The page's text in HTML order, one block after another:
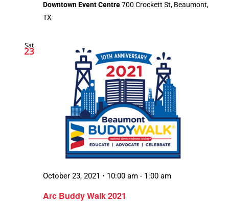
Downtown Event Centre700 Crockett St, Beaumont,
TX
Sat
23
Arc Buddy Walk 2021
October 23, 2021 • 10:00 am - 1:00 am